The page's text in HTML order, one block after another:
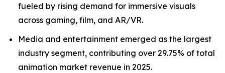
fueled by rising demand for immersive visuals
across gaming, film, and AR/VR.
Media and entertainment emerged as the largest
industry segment, contributing over 29.75% of total
animation market revenue in 2025.